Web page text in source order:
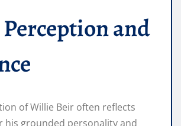
and
of Willie Beir often reflects
his grounded personality and